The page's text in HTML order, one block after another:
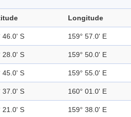
Longitude
46.0' S 159° 57.0' E
28.0' S 159° 50.0' E
45.0' S 159° 55.0' E
37.0' S 160° 01.0' E
21.0' S 159° 38.0' E